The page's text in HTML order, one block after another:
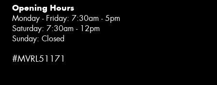
Opening Hours
Monday - Friday: 7:30am - 5pm
Saturday: 7:30am - 12pm
Sunday: Closed
#MVRL51171